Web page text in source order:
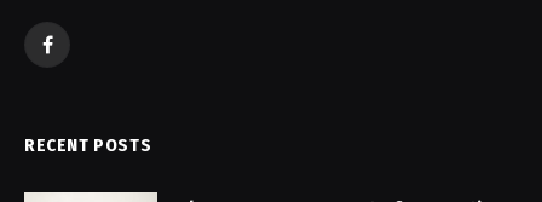
Facebook
RECENT POSTS